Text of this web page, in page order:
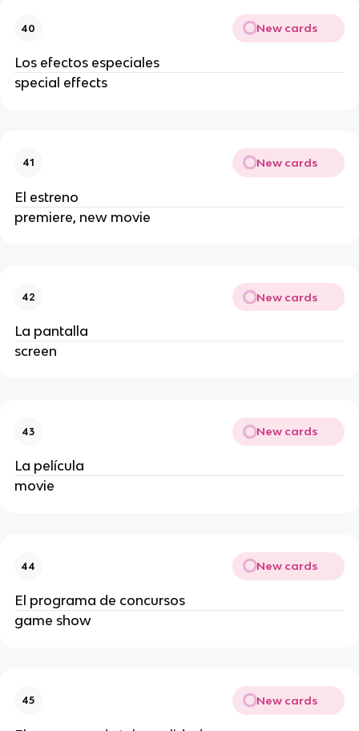
40 New cards
Los efectos especiales
special effects
41 New cards
El estreno
premiere, new movie
42 New cards
La pantalla
screen
43 New cards
La película
movie
44 New cards
El programa de concursos
game show
45 New cards